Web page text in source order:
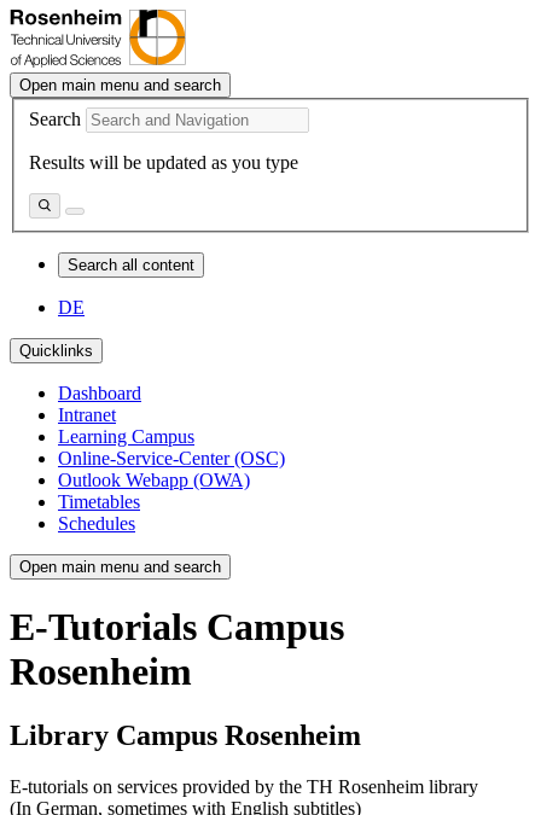
Open main menu and search
Search
Results will be updated as you type
Search all content
DE
Quicklinks
Dashboard
Intranet
Learning Campus
Online-Service-Center (OSC)
Outlook Webapp (OWA)
Timetables
Schedules
Open main menu and search
E-Tutorials Campus
Rosenheim
Library Campus Rosenheim
E-tutorials on services provided by the TH Rosenheim library
(In German, sometimes with English subtitles)